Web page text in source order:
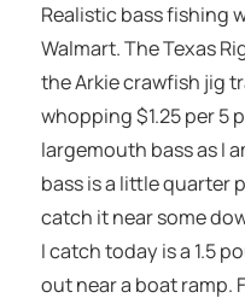
Realistic bass fishing
Walmart. The Texas
the Arkie crawfish jig
whopping $1.25 per 5
largemouth bass as I
bass is a little quarter
catch it near some
I catch today is a 1.5
out near a boat ramp.